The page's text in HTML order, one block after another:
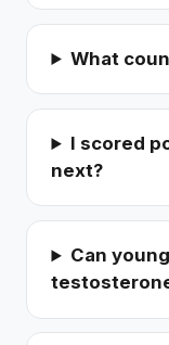
What
I scored
next?
Can